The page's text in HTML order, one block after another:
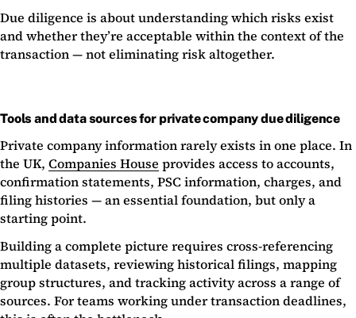
Due diligence is about understanding which risks exist
and whether they’re acceptable within the context of the
transaction — not eliminating risk altogether.
Tools and data sources for private company due diligence
Private company information rarely exists in one place. In
the UK, Companies House provides access to accounts,
confirmation statements, PSC information, charges, and
filing histories — an essential foundation, but only a
starting point.
Building a complete picture requires cross-referencing
multiple datasets, reviewing historical filings, mapping
group structures, and tracking activity across a range of
sources. For teams working under transaction deadlines,